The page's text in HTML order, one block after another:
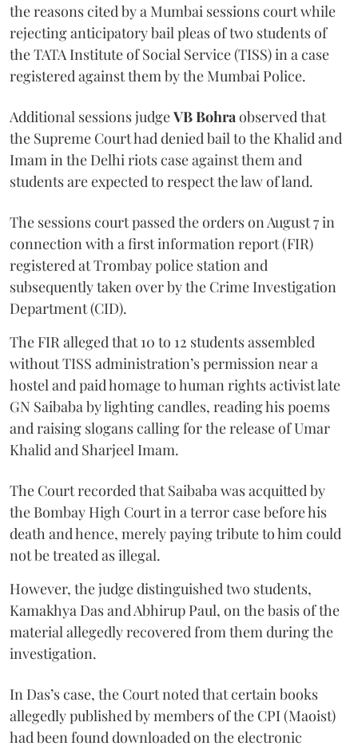
the reasons cited by a Mumbai sessions court while
rejecting anticipatory bail pleas of two students of
the TATA Institute of Social Service (TISS) in a case
registered against them by the Mumbai Police.
Additional sessions judgeVB Bohra observed that
the Supreme Court had denied bail to the Khalid and
Imam in the Delhi riots case against them and
students are expected to respect the law of land.
The sessions court passed the orders on August 7 in
connection with a first information report (FIR)
registered at Trombay police station and
subsequently taken over by the Crime Investigation
Department (CID).
The FIR alleged that 10 to 12 students assembled
without TISS administration’s permission near a
hostel and paid homage to human rights activist late
GN Saibaba by lighting candles, reading his poems
and raising slogans calling for the release of Umar
Khalid and Sharjeel Imam.
The Court recorded that Saibaba was acquitted by
the Bombay High Court in a terror case before his
death and hence, merely paying tribute to him could
not be treated as illegal.
However, the judge distinguished two students,
Kamakhya Das and Abhirup Paul, on the basis of the
material allegedly recovered from them during the
investigation.
In Das’s case, the Court noted that certain books
allegedly published by members of the CPI (Maoist)
had been found downloaded on the electronic